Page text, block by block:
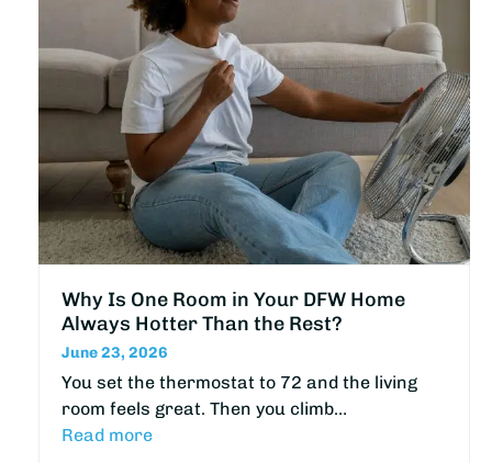
Why Is One Room in Your DFW Home
Always Hotter Than the Rest?
June 23, 2026
You set the thermostat to 72 and the living
room feels great. Then you climb…
Read more